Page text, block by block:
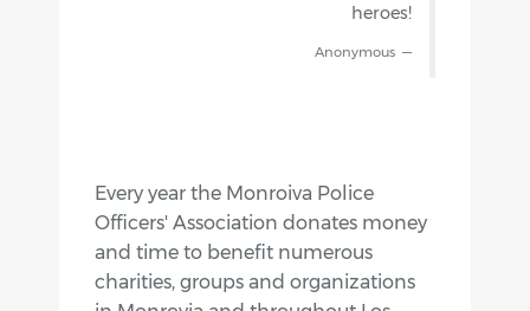
heroes!
Anonymous
Every year the Monroiva Police
Officers' Association donates money
and time to benefit numerous
charities, groups and organizations